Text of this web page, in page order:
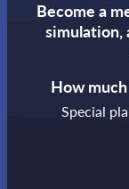
Become a
simulation,
How
Special